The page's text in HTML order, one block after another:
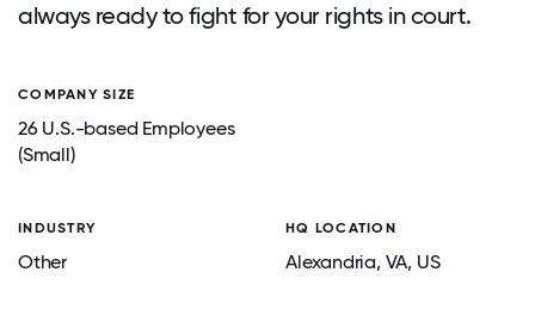
always ready to fight for your rights in court.
COMPANY SIZE
26 U.S.-based Employees
(Small)
INDUSTRY
Other
HQ LOCATION
Alexandria, VA, US